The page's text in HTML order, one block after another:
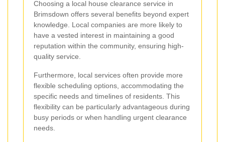
Choosing a local house clearance service in
Brimsdown offers several benefits beyond expert
knowledge. Local companies are more likely to
have a vested interest in maintaining a good
reputation within the community, ensuring high-
quality service.
Furthermore, local services often provide more
flexible scheduling options, accommodating the
specific needs and timelines of residents. This
flexibility can be particularly advantageous during
busy periods or when handling urgent clearance
needs.